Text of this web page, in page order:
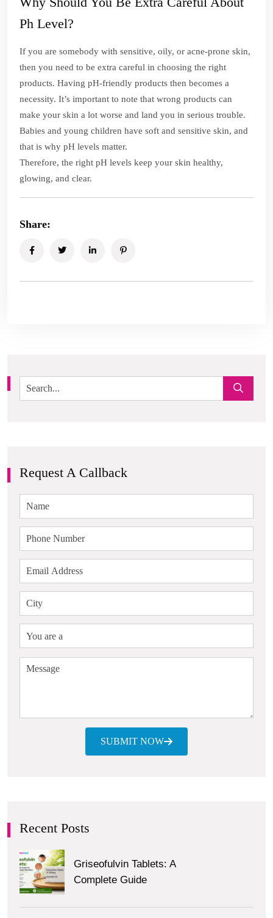
Ph Level?
If you are somebody with sensitive, oily, or acne-prone skin,
then you need to be extra careful in choosing the right
products. Having pH-friendly products then becomes a
necessity. It’s important to note that wrong products can
make your skin a lot worse and land you in serious trouble.
Babies and young children have soft and sensitive skin, and
that is why pH levels matter.
Therefore, the right pH levels keep your skin healthy,
glowing, and clear.
Share:
Request A Callback
SUBMIT NOW
Recent Posts
Griseofulvin Tablets: A
Complete Guide